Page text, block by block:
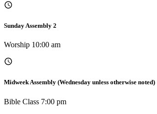
Sunday Assembly 2
Worship 10:00 am
Midweek Assembly (Wednesday unless otherwise noted)
Bible Class 7:00 pm